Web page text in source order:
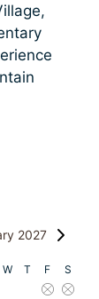
2027
W T F S